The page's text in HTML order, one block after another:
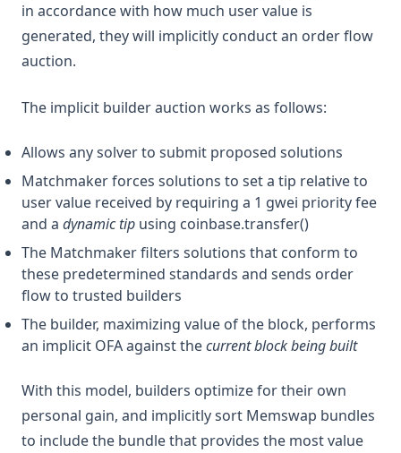
in accordance with how much user value is
generated, they will implicitly conduct an order flow
auction.
The implicit builder auction works as follows:
Allows any solver to submit proposed solutions
Matchmaker forces solutions to set a tip relative to
user value received by requiring a 1 gwei priority fee
and a dynamic tip using coinbase.transfer()
The Matchmaker filters solutions that conform to
these predetermined standards and sends order
flow to trusted builders
The builder, maximizing value of the block, performs
an implicit OFA against thecurrent block being built
With this model, builders optimize for their own
personal gain, and implicitly sort Memswap bundles
to include the bundle that provides the most value